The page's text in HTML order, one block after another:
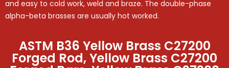
and easy to cold work, weld and braze. The double-phase
alpha-beta brasses are usually hot worked.
ASTM B36 Yellow Brass C27200
Forged Rod, Yellow Brass C27200